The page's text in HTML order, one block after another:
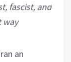
fascist, and
way
an